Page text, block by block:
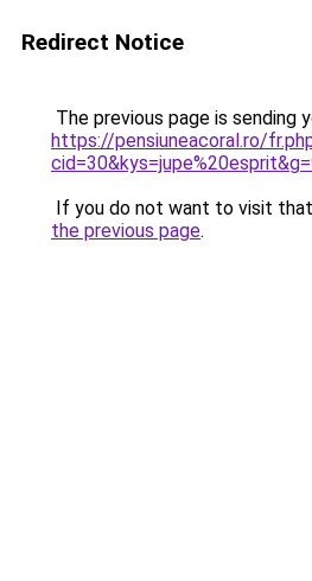
Redirect Notice
The previous page is sending
https://pensiuneacoral.ro/
If you do not want to visit
the previous page.